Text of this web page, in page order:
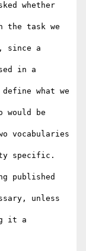
whether
the task we
since a
in a
what we
be
vocabularies
specific.
published
unless
it a